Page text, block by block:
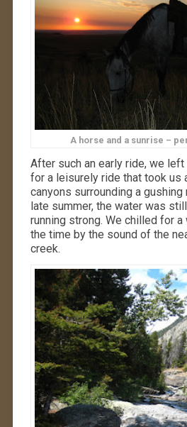
A horse and a sunrise –
After such an early ride, we
for a leisurely ride that took us
canyons surrounding a gushing
late summer, the water was
running strong. We chilled for
the time by the sound of the
creek.